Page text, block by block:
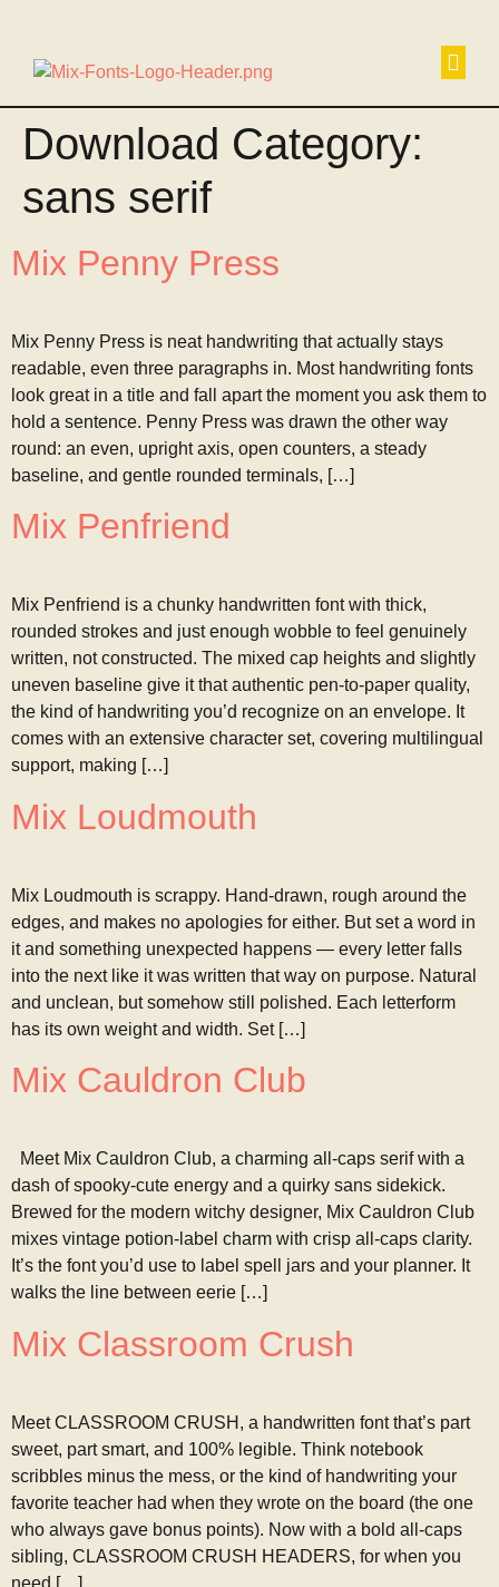
Download Category:
sans serif
Mix Penny Press
Mix Penny Press is neat handwriting that actually stays
readable, even three paragraphs in. Most handwriting fonts
look great in a title and fall apart the moment you ask them to
hold a sentence. Penny Press was drawn the other way
round: an even, upright axis, open counters, a steady
baseline, and gentle rounded terminals, […]
Mix Penfriend
Mix Penfriend is a chunky handwritten font with thick,
rounded strokes and just enough wobble to feel genuinely
written, not constructed. The mixed cap heights and slightly
uneven baseline give it that authentic pen-to-paper quality,
the kind of handwriting you’d recognize on an envelope. It
comes with an extensive character set, covering multilingual
support, making […]
Mix Loudmouth
Mix Loudmouth is scrappy. Hand-drawn, rough around the
edges, and makes no apologies for either. But set a word in
it and something unexpected happens — every letter falls
into the next like it was written that way on purpose. Natural
and unclean, but somehow still polished. Each letterform
has its own weight and width. Set […]
Mix Cauldron Club
Meet Mix Cauldron Club, a charming all-caps serif with a
dash of spooky-cute energy and a quirky sans sidekick.
Brewed for the modern witchy designer, Mix Cauldron Club
mixes vintage potion-label charm with crisp all-caps clarity.
It’s the font you’d use to label spell jars and your planner. It
walks the line between eerie […]
Mix Classroom Crush
Meet CLASSROOM CRUSH, a handwritten font that’s part
sweet, part smart, and 100% legible. Think notebook
scribbles minus the mess, or the kind of handwriting your
favorite teacher had when they wrote on the board (the one
who always gave bonus points). Now with a bold all-caps
sibling, CLASSROOM CRUSH HEADERS, for when you
need […]